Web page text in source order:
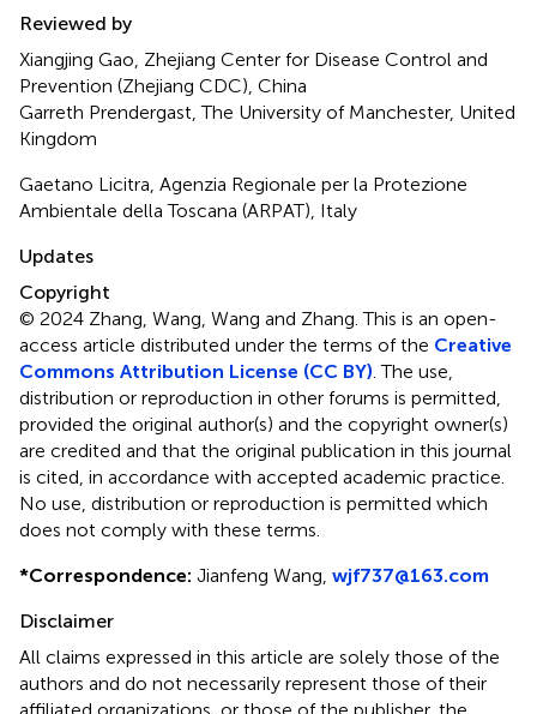
Reviewed by
Xiangjing Gao, Zhejiang Center for Disease Control and
Prevention (Zhejiang CDC), China
Garreth Prendergast, The University of Manchester, United
Kingdom
Gaetano Licitra, Agenzia Regionale per la Protezione
Ambientale della Toscana (ARPAT), Italy
Updates
Copyright
© 2024 Zhang, Wang, Wang and Zhang.This is an open-
access article distributed under the terms of the Creative
Commons Attribution License (CC BY) . The use,
distribution or reproduction in other forums is permitted,
provided the original author(s) and the copyright owner(s)
are credited and that the original publication in this journal
is cited, in accordance with accepted academic practice.
No use, distribution or reproduction is permitted which
does not comply with these terms.
*Correspondence: Jianfeng Wang, wjf737@163.com
Disclaimer
All claims expressed in this article are solely those of the
authors and do not necessarily represent those of their
affiliated organizations, or those of the publisher, the